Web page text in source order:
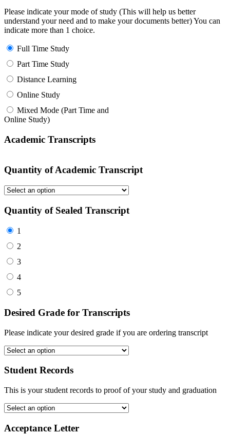
Please indicate your mode of study (This will help us better
understand your need and to make your documents better) You can
indicate more than 1 choice.
Full Time Study
Part Time Study
Distance Learning
Online Study
Mixed Mode (Part Time and
Online Study)
Academic Transcripts
Quantity of Academic Transcript
Quantity of Sealed Transcript
1
2
3
4
5
Desired Grade for Transcripts
Please indicate your desired grade if you are ordering transcript
Student Records
This is your student records to proof of your study and graduation
Acceptance Letter